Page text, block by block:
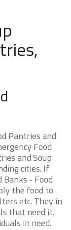
Pantries and
Food
and Soup
cities. If
- Food
the food to
etc. They in
that need it.
in need.